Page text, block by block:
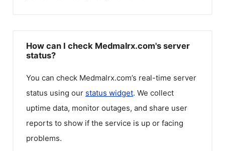
How can I check Medmalrx.com's server
status?
You can check Medmalrx.com’s real-time server
status using our status widget. We collect
uptime data, monitor outages, and share user
reports to show if the service is up or facing
problems.